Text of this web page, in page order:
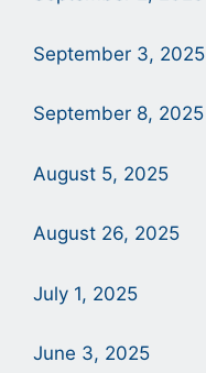
September 3, 2025
September 8, 2025
August 5, 2025
August 26, 2025
July 1, 2025
June 3, 2025